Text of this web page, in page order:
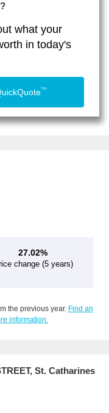
what your
in today's
TM
27.02%
change (5 years)
the previous year. Find an
information.
St. Catharines